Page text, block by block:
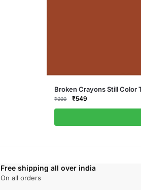
Broken Crayons Still Color
₹999
Original
₹549
This
product
has
multiple
the
product
Free shipping all over india
On all orders